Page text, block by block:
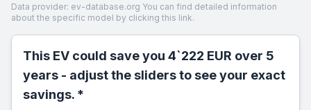
Data provider: ev-database.org You can find detailed information
about the specific model by clicking this link.
This EV could save you 4`222 EUR over 5
years - adjust the sliders to see your exact
savings. *